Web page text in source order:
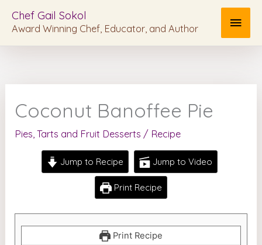
content
Chef Gail Sokol
Award Winning Chef, Educator, and Author
Coconut Banoffee Pie
Pies, Tarts and Fruit Desserts / Recipe
Jump to Recipe Jump to Video
Print Recipe
Print Recipe